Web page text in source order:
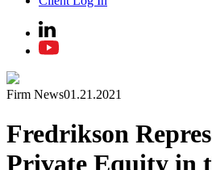
Firm News01.21.2021
Fredrikson
Private Equity in